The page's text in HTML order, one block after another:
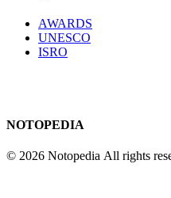
AWARDS
UNESCO
ISRO
NOTOPEDIA
© 2026 Notopedia All rights